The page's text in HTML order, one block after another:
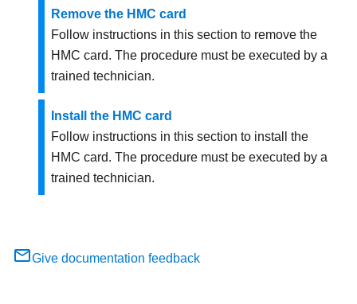
Remove the HMC card
Follow instructions in this section to remove the
HMC card. The procedure must be executed by a
trained technician.
Install the HMC card
Follow instructions in this section to install the
HMC card. The procedure must be executed by a
trained technician.
Give documentation feedback